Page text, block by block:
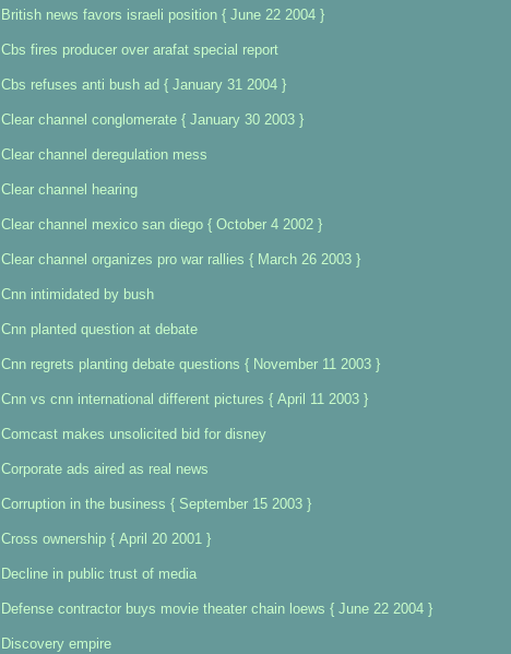
British news favors israeli position { June 22 2004 }
Cbs fires producer over arafat special report
Cbs refuses anti bush ad { January 31 2004 }
Clear channel conglomerate { January 30 2003 }
Clear channel deregulation mess
Clear channel hearing
Clear channel mexico san diego { October 4 2002 }
Clear channel organizes pro war rallies { March 26 2003 }
Cnn intimidated by bush
Cnn planted question at debate
Cnn regrets planting debate questions { November 11 2003 }
Cnn vs cnn international different pictures { April 11 2003 }
Comcast makes unsolicited bid for disney
Corporate ads aired as real news
Corruption in the business { September 15 2003 }
Cross ownership { April 20 2001 }
Decline in public trust of media
Defense contractor buys movie theater chain loews { June 22 2004 }
Discovery empire